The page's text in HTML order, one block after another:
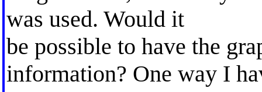
was used. Would it
be possible to have the
information? One way I